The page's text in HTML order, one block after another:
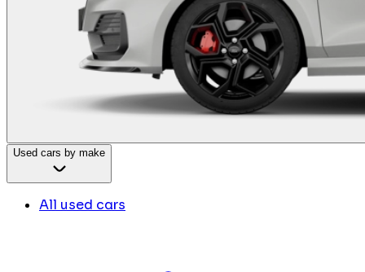
Used cars by make
All used cars